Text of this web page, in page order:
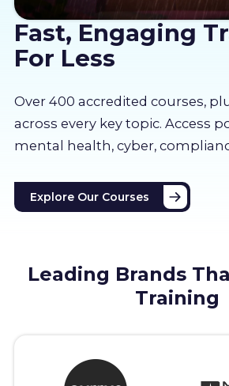
Pricing
Resources
LMS Log In
Free Trial
Fast, Engaging
For Less
Over 400 accredited courses, p
across every key topic. Access
mental health, cyber,
Explore Our Courses
Leading Brands
Training